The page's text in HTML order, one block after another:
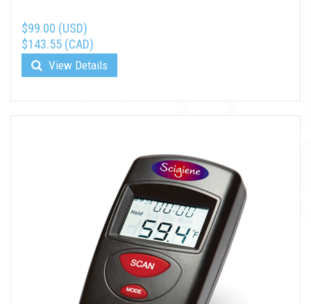
$99.00 (USD)
$143.55 (CAD)
View Details